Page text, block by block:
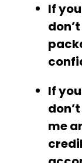
If
If
me